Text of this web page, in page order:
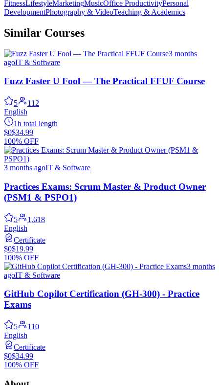
FitnessLifestyleMarketingMusicOffice ProductivityPersonal
DevelopmentPhotography & VideoTeaching & Academics
Similar Courses
3 months
agoIT & Software
Fuzz Faster U Fool — The Practical FFUF Course
5
112
English
1h total length
$0$34.99
100% OFF
3 months agoIT & Software
Practices Exams: Scrum Master & Product Owner
(PSM1 & PSPO1)
5
1,618
English
Certificate
$0$19.99
100% OFF
3 months
agoIT & Software
GitHub Copilot Certification (GH-300) - Practice
Exams
5
110
English
Certificate
$0$34.99
100% OFF